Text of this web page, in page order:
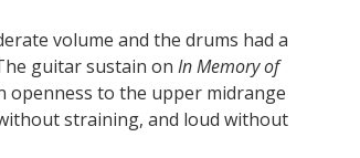
volume and the drums had a
guitar sustain onIn Memory of
to the upper midrange
straining, and loud without